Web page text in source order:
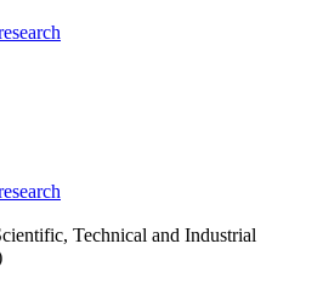
Technical and Industrial